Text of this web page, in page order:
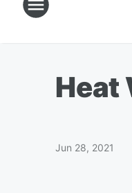
Heat
Jun 28, 2021